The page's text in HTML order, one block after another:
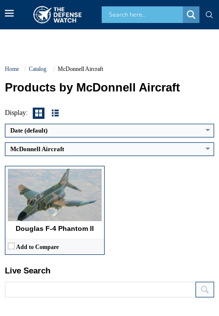
Home Catalog McDonnell Aircraft
Products by McDonnell Aircraft
Display:
Date (default)
McDonnell Aircraft
Douglas F-4 Phantom II
Add to Compare
Generation:3rd Generation
No. of Engines:
Radar Range:
~90–100 km (AN/APQ-120, variant dependent)
View Details →
Live Search